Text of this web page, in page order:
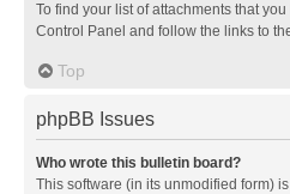
To find your list of attachments that
Control Panel and follow the links to
Top
phpBB Issues
Who wrote this bulletin board?
This software (in its unmodified form)